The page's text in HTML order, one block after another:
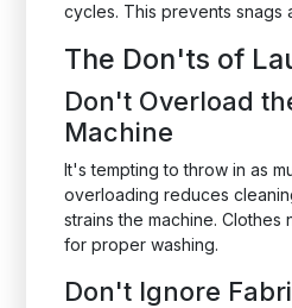
cycles. This prevents snags
The Don'ts of
Don't Overload
Machine
It's tempting to throw in as
overloading reduces
strains the machine. Clothes
for proper washing.
Don't Ignore